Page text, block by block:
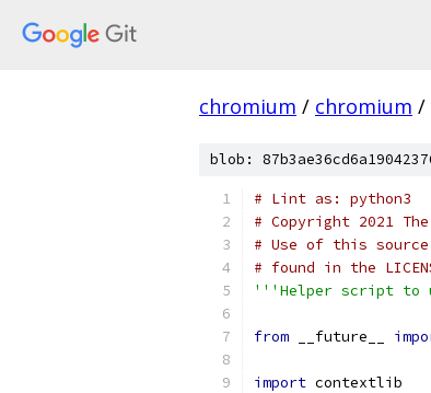
chromium / chromium /
blob:
# Lint as: python3
# Copyright 2021 The
# Use of this
# found in the
'''Helper script to
from __future__
import contextlib